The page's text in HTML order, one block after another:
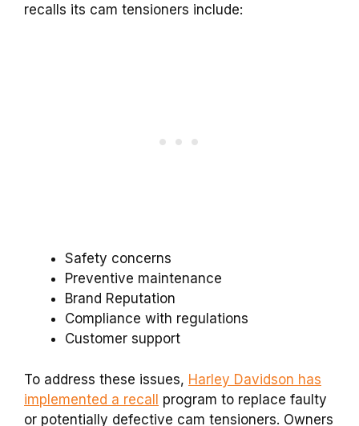
recalls its cam tensioners include:
Safety concerns
Preventive maintenance
Brand Reputation
Compliance with regulations
Customer support
To address these issues, Harley Davidson has
implemented a recall program to replace faulty
or potentially defective cam tensioners. Owners